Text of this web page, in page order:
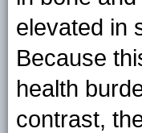
elevated in
Because
health
contrast,